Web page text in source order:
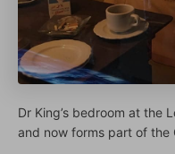
Dr King’s bedroom at the
and now forms part of the